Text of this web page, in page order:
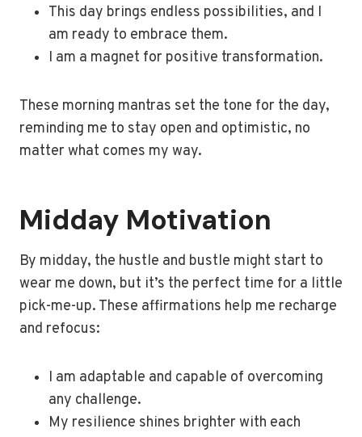
This day brings endless possibilities, and I
am ready to embrace them.
I am a magnet for positive transformation.
These morning mantras set the tone for the day,
reminding me to stay open and optimistic, no
matter what comes my way.
Midday Motivation
By midday, the hustle and bustle might start to
wear me down, but it’s the perfect time for a little
pick-me-up. These affirmations help me recharge
and refocus:
I am adaptable and capable of overcoming
any challenge.
My resilience shines brighter with each